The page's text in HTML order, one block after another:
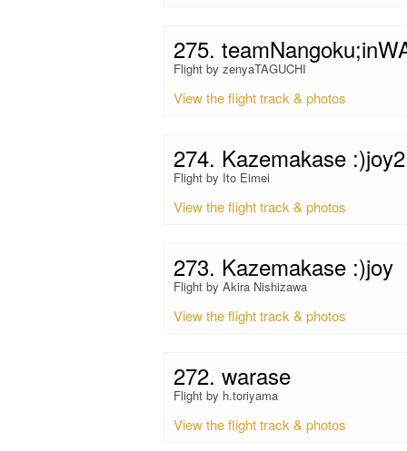
275.
Flight by zenyaTAGUCHI
View the flight track & photos
274. Kazemakase :)joy2
Flight by Ito Eimei
View the flight track & photos
273. Kazemakase :)joy
Flight by Akira Nishizawa
View the flight track & photos
272. warase
Flight by h.toriyama
View the flight track & photos